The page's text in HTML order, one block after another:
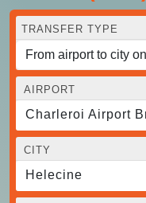
TRANSFER TYPE
AIRPORT
Charleroi Airport
CITY
Helecine